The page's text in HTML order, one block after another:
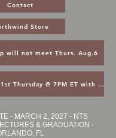
Contact
Store
will not meet Thurs. Aug.6
Academic Support 1st Thursday @ 7PM ET with Asst. Dean Kroger
- MARCH 2, 2027 - NTS
& GRADUATION -
FL